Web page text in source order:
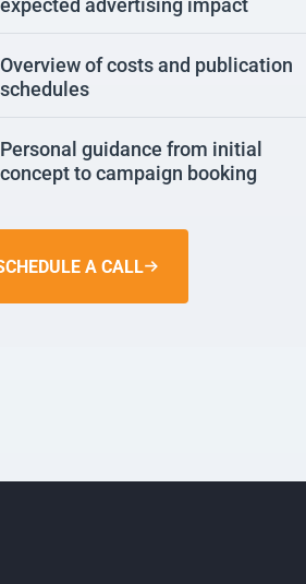
expected advertising impact
Overview of costs and publication
schedules
Personal guidance from initial
concept to campaign booking
A CALL